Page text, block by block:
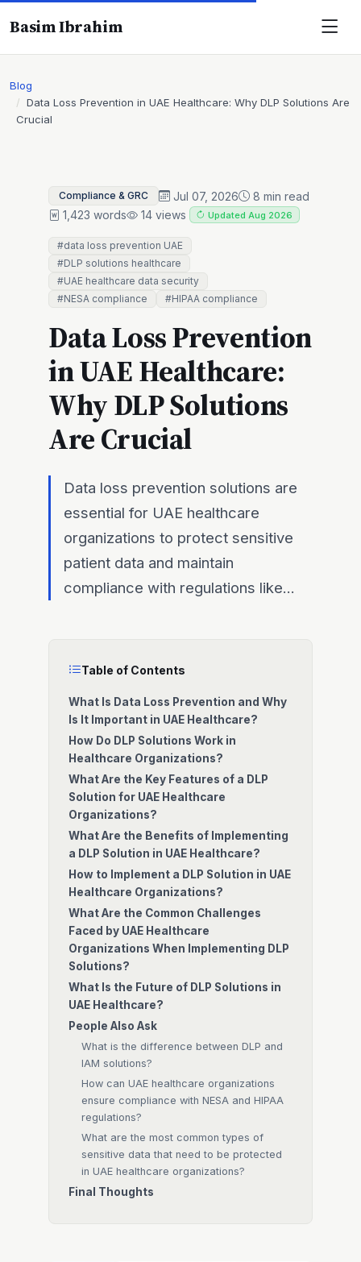
Basim Ibrahim
Blog
Data Loss Prevention in UAE Healthcare: Why DLP Solutions Are
Crucial
Compliance & GRC Jul 07, 2026
8 min read
1,423 words
14 views Updated Aug 2026
#data loss prevention UAE
#DLP solutions healthcare
#UAE healthcare data security
#NESA compliance
#HIPAA compliance
Data Loss Prevention
in UAE Healthcare:
Why DLP Solutions
Are Crucial
Data loss prevention solutions are
essential for UAE healthcare
organizations to protect sensitive
patient data and maintain
compliance with regulations like...
Table of Contents
What Is Data Loss Prevention and Why
Is It Important in UAE Healthcare?
How Do DLP Solutions Work in
Healthcare Organizations?
What Are the Key Features of a DLP
Solution for UAE Healthcare
Organizations?
What Are the Benefits of Implementing
a DLP Solution in UAE Healthcare?
How to Implement a DLP Solution in UAE
Healthcare Organizations?
What Are the Common Challenges
Faced by UAE Healthcare
Organizations When Implementing DLP
Solutions?
What Is the Future of DLP Solutions in
UAE Healthcare?
People Also Ask
What is the difference between DLP and
IAM solutions?
How can UAE healthcare organizations
ensure compliance with NESA and HIPAA
regulations?
What are the most common types of
sensitive data that need to be protected
in UAE healthcare organizations?
Final Thoughts